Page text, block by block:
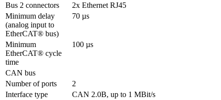
Bus 2 connectors
2x Ethernet RJ45
Minimum delay
(analog input to
EtherCAT® bus)
70 µs
Minimum
EtherCAT® cycle
time
100 µs
CAN bus
Number of ports
2
Interface type
CAN 2.0B, up to 1 MBit/s